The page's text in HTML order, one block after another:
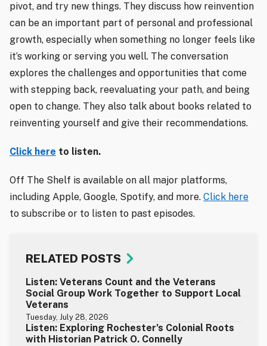
pivot, and try new things. They discuss how reinvention
can be an important part of personal and professional
growth, especially when something no longer feels like
it’s working or serving you well. The conversation
explores the challenges and opportunities that come
with stepping back, reevaluating your path, and being
open to change. They also talk about books related to
reinventing yourself and give their recommendations.
Click here to listen.
Off The Shelf is available on all major platforms,
including Apple, Google, Spotify, and more. Click here
to subscribe or to listen to past episodes.
RELATED POSTS
Listen: Veterans Count and the Veterans
Social Group Work Together to Support Local
Veterans
Tuesday, July 28, 2026
Listen: Exploring Rochester’s Colonial Roots
with Historian Patrick O. Connelly